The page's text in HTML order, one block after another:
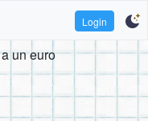
Login
un euro